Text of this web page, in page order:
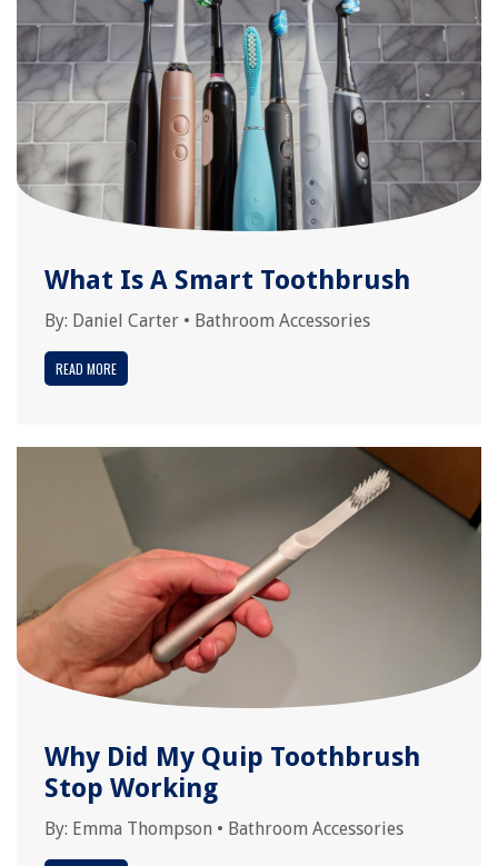
What Is A Smart Toothbrush
By: Daniel Carter • Bathroom Accessories
READ MORE
Why Did My Quip Toothbrush
Stop Working
By: Emma Thompson • Bathroom Accessories